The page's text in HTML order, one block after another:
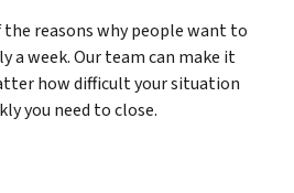
the reasons why people want to
a week. Our team can make it
how difficult your situation
you need to close.